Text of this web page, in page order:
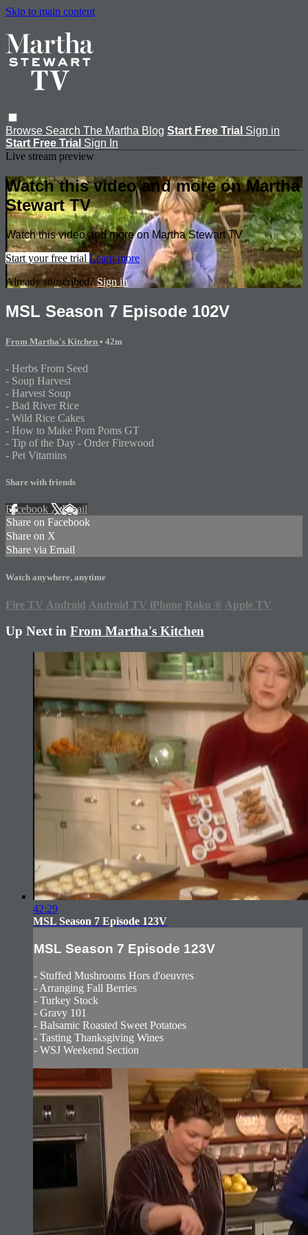
Skip to main content
Browse Search The Martha Blog Start Free Trial Sign in
Start Free Trial Sign In
Live stream preview
Watch this video and more on Martha
Stewart TV
Watch this video and more on Martha Stewart TV
Start your free trial Learn more
Already subscribed? Sign in
MSL Season 7 Episode 102V
From Martha's Kitchen • 42m
- Herbs From Seed
- Soup Harvest
- Harvest Soup
- Bad River Rice
- Wild Rice Cakes
- How to Make Pom Poms GT
- Tip of the Day - Order Firewood
- Pet Vitamins
Share with friends
Facebook XEmail
Share on Facebook
Share on X
Share via Email
Watch anywhere, anytime
Fire TV Android Android TV iPhone Roku ® Apple TV
Up Next in From Martha's Kitchen
42:29
MSL Season 7 Episode 123V
MSL Season 7 Episode 123V
- Stuffed Mushrooms Hors d'oeuvres
- Arranging Fall Berries
- Turkey Stock
- Gravy 101
- Balsamic Roasted Sweet Potatoes
- Tasting Thanksgiving Wines
- WSJ Weekend Section